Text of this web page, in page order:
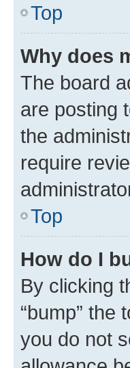
Top
Why does
The board
are posting
the
require
Top
How do I
By clicking
“bump” the
you do not